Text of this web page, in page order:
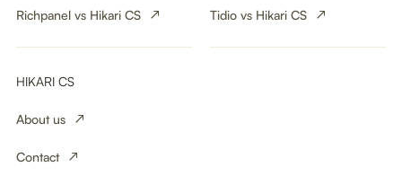
Richpanel vs Hikari CS Tidio vs Hikari CS
HIKARI CS
About us
Contact